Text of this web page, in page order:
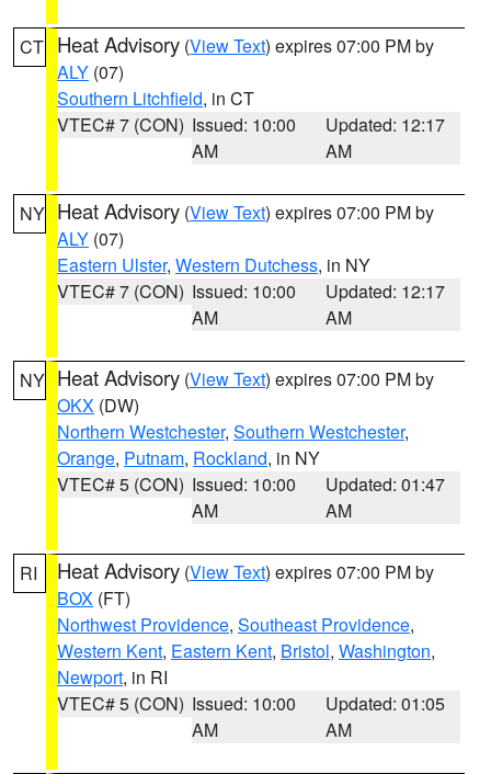
CT Heat Advisory (View Text) expires 07:00 PM by
ALY (07)
Southern Litchfield, in CT
VTEC# 7 (CON) Issued: 10:00
AM
Updated: 12:17
AM
NY Heat Advisory (View Text) expires 07:00 PM by
ALY (07)
Eastern Ulster, Western Dutchess, in NY
VTEC# 7 (CON) Issued: 10:00
AM
Updated: 12:17
AM
NY Heat Advisory (View Text) expires 07:00 PM by
OKX (DW)
Northern Westchester, Southern Westchester,
Orange, Putnam, Rockland, in NY
VTEC# 5 (CON) Issued: 10:00
AM
Updated: 01:47
AM
RI Heat Advisory (View Text) expires 07:00 PM by
BOX (FT)
Northwest Providence, Southeast Providence,
Western Kent, Eastern Kent, Bristol, Washington,
Newport, in RI
VTEC# 5 (CON) Issued: 10:00
AM
Updated: 01:05
AM